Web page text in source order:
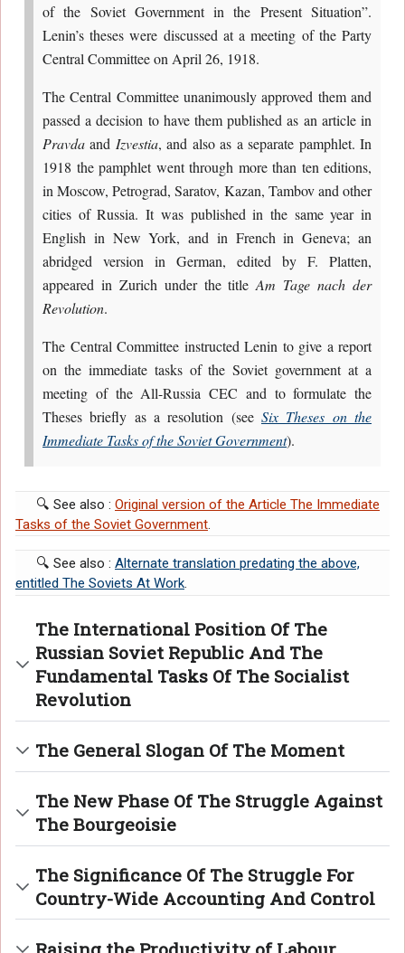
of the Soviet Government in the Present Situation”.
Lenin’s theses were discussed at a meeting of the Party
Central Committee on April 26, 1918.
The Central Committee unanimously approved them and
passed a decision to have them published as an article in
Pravda and Izvestia, and also as a separate pamphlet. In
1918 the pamphlet went through more than ten editions,
in Moscow, Petrograd, Saratov, Kazan, Tambov and other
cities of Russia. It was published in the same year in
English in New York, and in French in Geneva; an
abridged version in German, edited by F. Platten,
appeared in Zurich under the titleAm Tage nach der
Revolution.
The Central Committee instructed Lenin to give a report
on the immediate tasks of the Soviet government at a
meeting of the All-Russia CEC and to formulate the
Theses briefly as a resolution (see Six Theses on the
Immediate Tasks of the Soviet Government).
🔍 See also : Original version of the Article The Immediate
Tasks of the Soviet Government.
🔍 See also : Alternate translation predating the above,
entitled The Soviets At Work.
The International Position Of The
Russian Soviet Republic And The
Fundamental Tasks Of The Socialist
Revolution
The General Slogan Of The Moment
The New Phase Of The Struggle Against
The Bourgeoisie
The Significance Of The Struggle For
Country-Wide Accounting And Control